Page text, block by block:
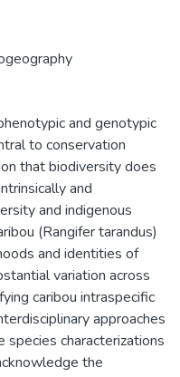
and genotypic
to conservation
that biodiversity does
and
and indigenous
(Rangifer tarandus)
and identities of
variation across
caribou intraspecific
approaches
characterizations
the